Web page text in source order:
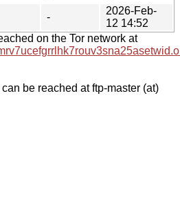
-
2026-Feb-
12 14:52
on the Tor network at
be reached at ftp-master (at)